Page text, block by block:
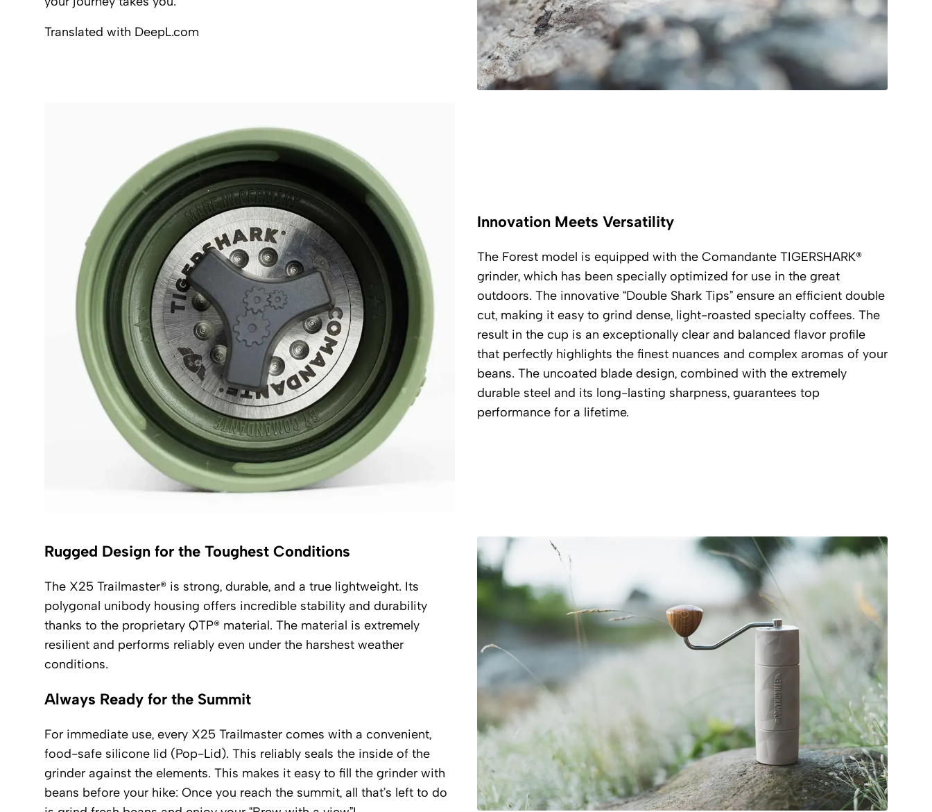
Translated with DeepL.com
Innovation Meets Versatility
The Forest model is equipped with the Comandante TIGERSHARK®
grinder, which has been specially optimized for use in the great
outdoors. The innovative “Double Shark Tips” ensure an efficient double
cut, making it easy to grind dense, light-roasted specialty coffees. The
result in the cup is an exceptionally clear and balanced flavor profile
that perfectly highlights the finest nuances and complex aromas of your
beans. The uncoated blade design, combined with the extremely
durable steel and its long-lasting sharpness, guarantees top
performance for a lifetime.
Rugged Design for the Toughest Conditions
The X25 Trailmaster® is strong, durable, and a true lightweight. Its
polygonal unibody housing offers incredible stability and durability
thanks to the proprietary QTP® material. The material is extremely
resilient and performs reliably even under the harshest weather
conditions.
Always Ready for the Summit
For immediate use, every X25 Trailmaster comes with a convenient,
food-safe silicone lid (Pop-Lid). This reliably seals the inside of the
grinder against the elements. This makes it easy to fill the grinder with
beans before your hike: Once you reach the summit, all that’s left to do